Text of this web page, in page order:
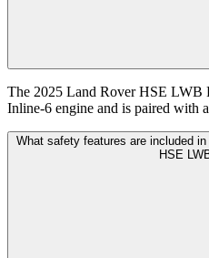
The 2025 Land Rover HSE LWB
Inline-6 engine and is paired with
What safety features are included
HSE